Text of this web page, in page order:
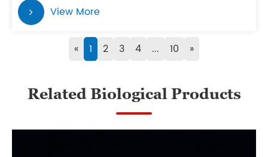
View More
« 1 2 3 4 ... 10 »
Related Biological Products